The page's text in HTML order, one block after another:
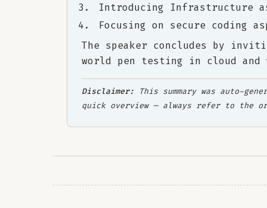
Introducing Infrastructure
Focusing on secure coding
The speaker concludes by
world pen testing in cloud
Disclaimer: This summary was auto-
quick overview — always refer to